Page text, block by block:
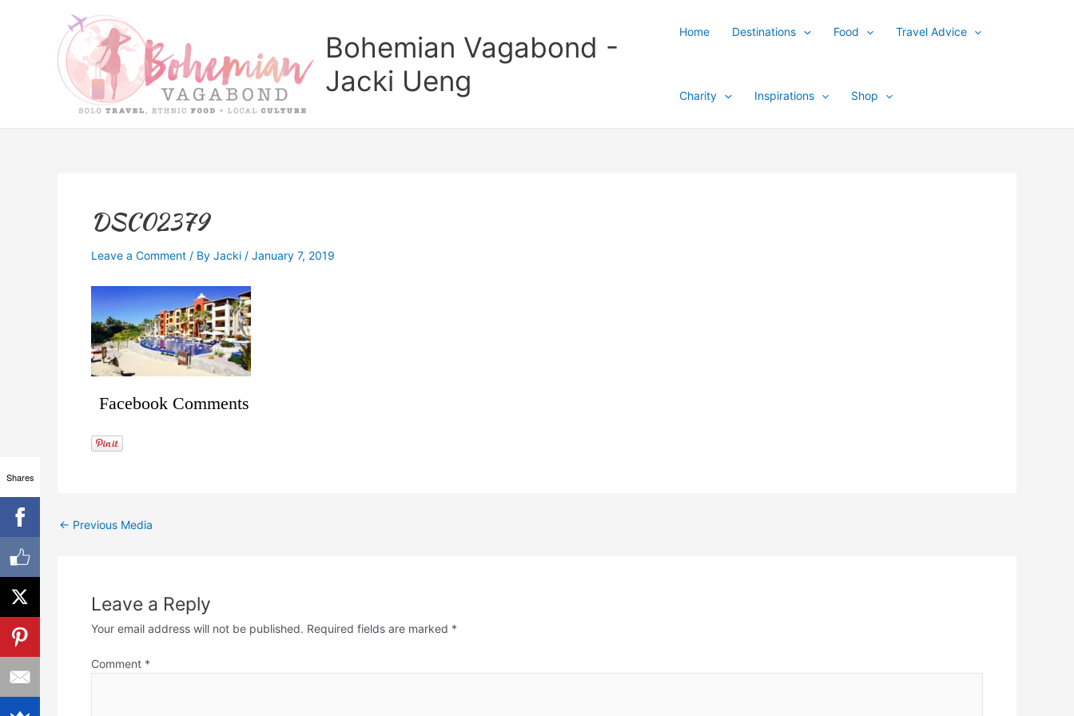
Bohemian Vagabond -
Jacki Ueng
Home Destinations Food Travel Advice
Charity Inspirations Shop
DSC02379
Leave a Comment / By Jacki / January 7, 2019
Facebook Comments
← Previous Media
Leave a Reply
Your email address will not be published. Required fields are marked *
Comment *
Shares